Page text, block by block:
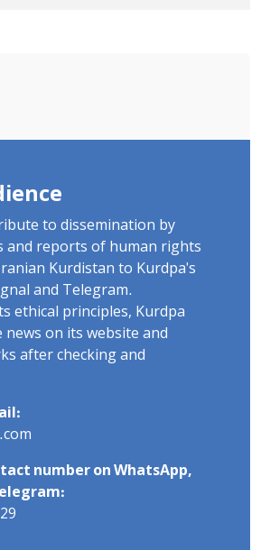
to dissemination by
and reports of human rights
Kurdistan to Kurdpa's
and Telegram.
ethical principles, Kurdpa
news on its website and
after checking and
number on WhatsApp,